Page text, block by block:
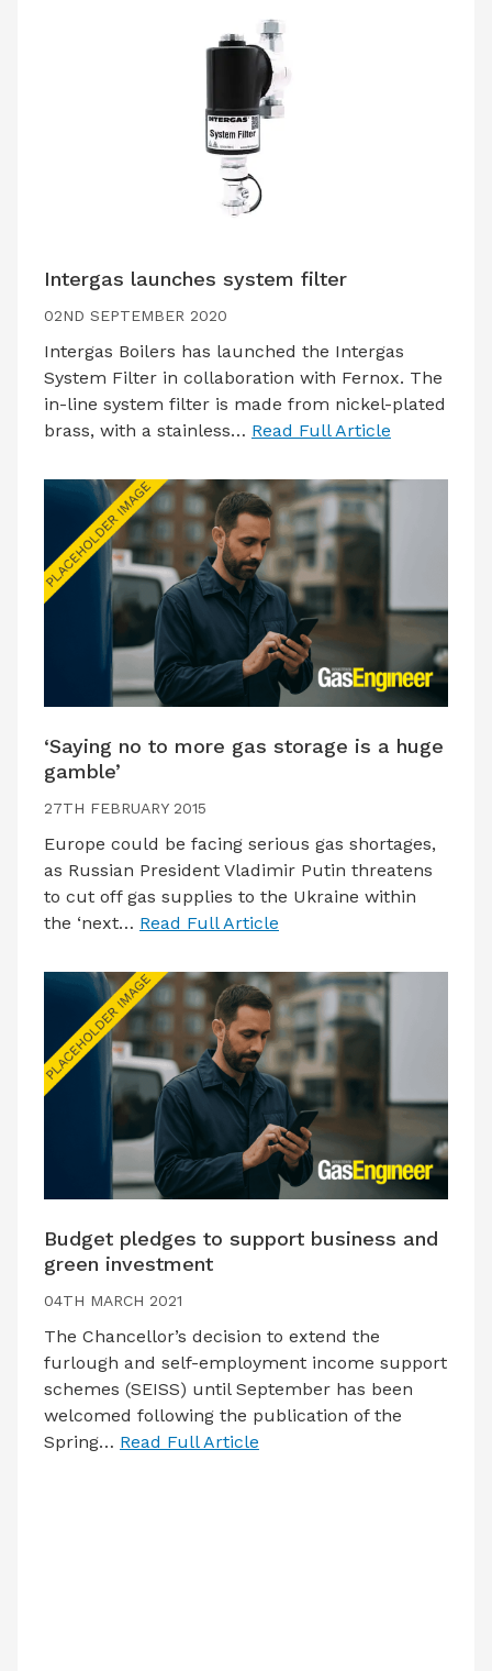
Intergas launches system filter
02ND SEPTEMBER 2020
Intergas Boilers has launched the Intergas
System Filter in collaboration with Fernox. The
in-line system filter is made from nickel-plated
brass, with a stainless… Read Full Article
‘Saying no to more gas storage is a huge
gamble’
27TH FEBRUARY 2015
Europe could be facing serious gas shortages,
as Russian President Vladimir Putin threatens
to cut off gas supplies to the Ukraine within
the ‘next… Read Full Article
Budget pledges to support business and
green investment
04TH MARCH 2021
The Chancellor’s decision to extend the
furlough and self-employment income support
schemes (SEISS) until September has been
welcomed following the publication of the
Spring… Read Full Article